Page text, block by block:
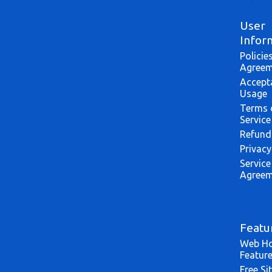
User
Usage
Terms
Service
Web
Free